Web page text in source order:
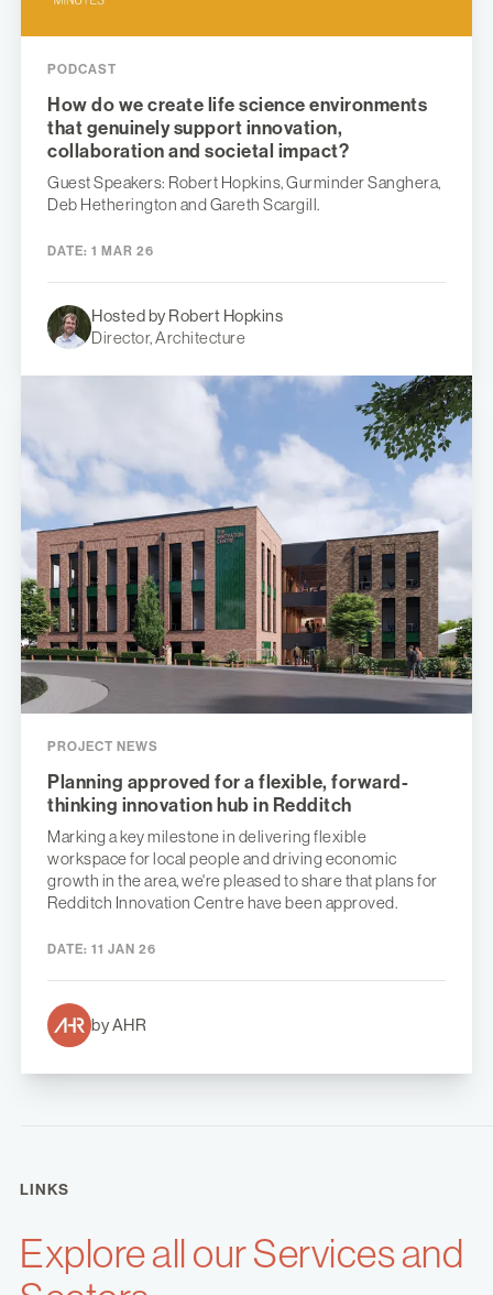
PODCAST
How do we create life science environments
that genuinely support innovation,
collaboration and societal impact?
Guest Speakers: Robert Hopkins, Gurminder Sanghera,
Deb Hetherington and Gareth Scargill.
DATE: 1 MAR 26
Hosted by Robert Hopkins
Director, Architecture
PROJECT NEWS
Planning approved for a flexible, forward-
thinking innovation hub in Redditch
Marking a key milestone in delivering flexible
workspace for local people and driving economic
growth in the area, we're pleased to share that plans for
Redditch Innovation Centre have been approved.
DATE: 11 JAN 26
by AHR
LINKS
Explore all our Services and